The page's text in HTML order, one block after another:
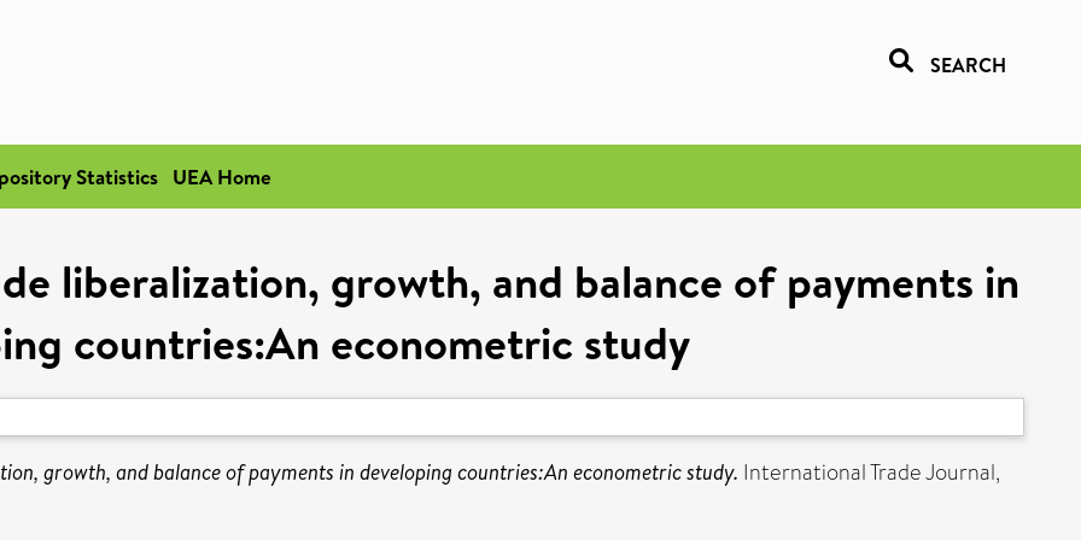
SEARCH
Statistics UEA Home
liberalization, growth, and balance of payments in
countries:An econometric study
growth, and balance of payments in developing countries:An econometric study. International Trade Journal,